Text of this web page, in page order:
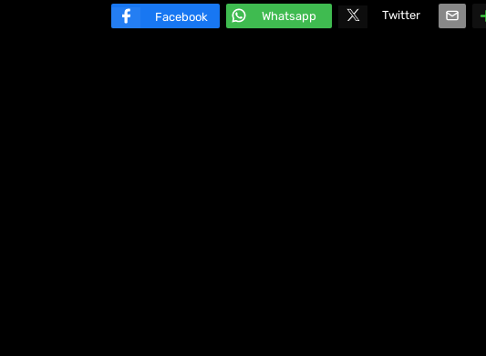
Facebook Whatsapp Twitter